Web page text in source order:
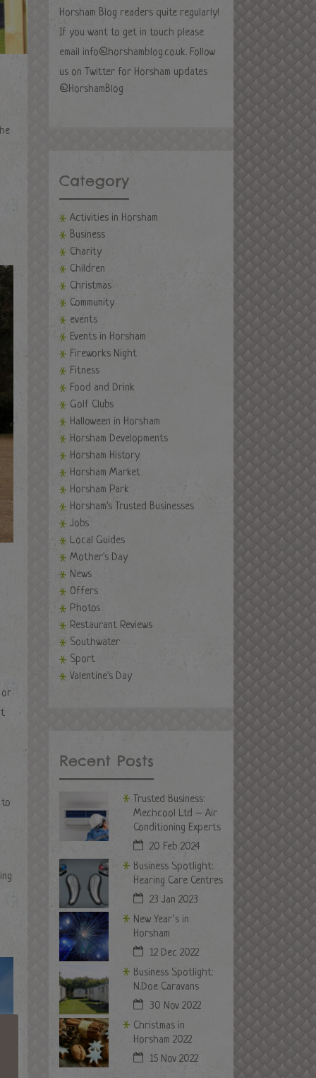
or
Horsham Blog readers quite regularly!
If you want to get in touch please
email info@horshamblog.co.uk. Follow
us on Twitter for Horsham updates
@HorshamBlog
Category
Activities in Horsham
Business
Charity
Children
Christmas
Community
events
Events in Horsham
Fireworks Night
Fitness
Food and Drink
Golf Clubs
Halloween in Horsham
Horsham Developments
Horsham History
Horsham Market
Horsham Park
Horsham's Trusted Businesses
Jobs
Local Guides
Mother's Day
News
Offers
Photos
Restaurant Reviews
Southwater
Sport
Valentine's Day
Recent Posts
Trusted Business:
Mechcool Ltd – Air
Conditioning Experts
20 Feb 2024
Business Spotlight:
Hearing Care Centres
23 Jan 2023
New Year’s in
Horsham
12 Dec 2022
Business Spotlight:
N.Doe Caravans
30 Nov 2022
Christmas in
Horsham 2022
15 Nov 2022